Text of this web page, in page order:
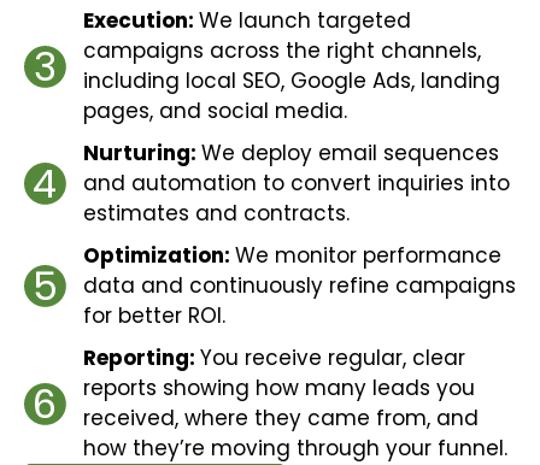
3
Execution: We launch targeted
campaigns across the right channels,
including local SEO, Google Ads, landing
pages, and social media.
4
Nurturing: We deploy email sequences
and automation to convert inquiries into
estimates and contracts.
5
Optimization: We monitor performance
data and continuously refine campaigns
for better ROI.
6
Reporting: You receive regular, clear
reports showing how many leads you
received, where they came from, and
how they’re moving through your funnel.